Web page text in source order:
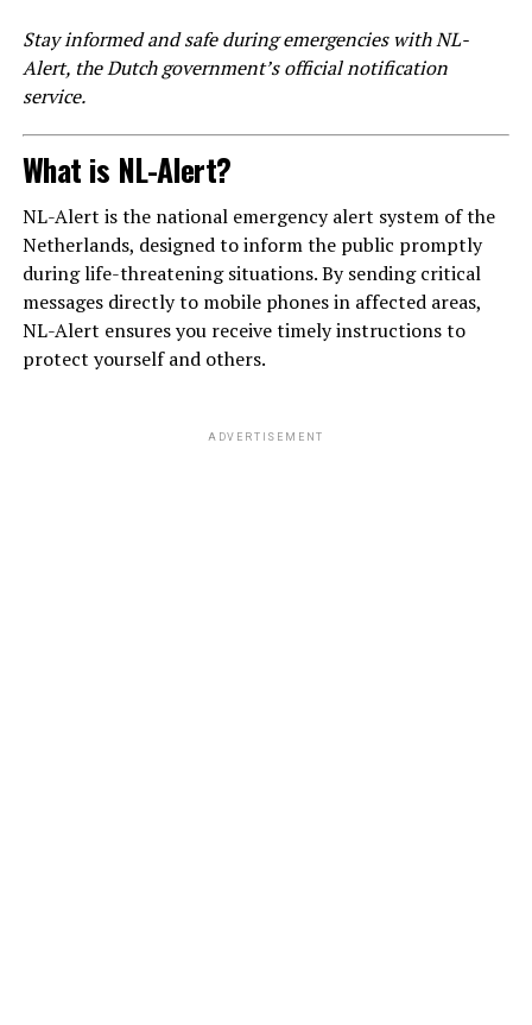
Stay informed and safe during emergencies with NL-
Alert, the Dutch government’s official notification
service.
What is NL-Alert?
NL-Alert is the national emergency alert system of the
Netherlands, designed to inform the public promptly
during life-threatening situations. By sending critical
messages directly to mobile phones in affected areas,
NL-Alert ensures you receive timely instructions to
protect yourself and others.
ADVERTISEMENT